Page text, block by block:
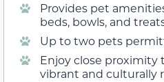
Provides pet
beds, bowls, and
Up to two pets
Enjoy close proximity
vibrant and culturally